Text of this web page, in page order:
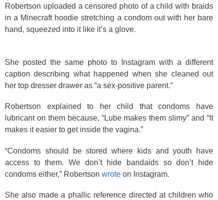
Robertson uploaded a censored photo of a child with braids
in a Minecraft hoodie stretching a condom out with her bare
hand, squeezed into it like it’s a glove.
She posted the same photo to Instagram with a different
caption describing what happened when she cleaned out
her top dresser drawer as “a sex-positive parent.”
Robertson explained to her child that condoms have
lubricant on them because, “Lube makes them slimy” and “It
makes it easier to get inside the vagina.”
“Condoms should be stored where kids and youth have
access to them. We don’t hide bandaids so don’t hide
condoms either,” Robertson wrote on Instagram.
She also made a phallic reference directed at children who